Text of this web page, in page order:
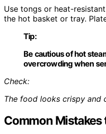
Use tongs or heat-
the hot basket or tray.
Tip:
Be cautious of hot
overcrowding when
Check:
The food looks crispy and
Common Mistakes